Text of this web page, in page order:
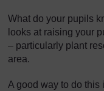
What do your pupils
looks at raising your
– particularly plant
area.
A good way to do this